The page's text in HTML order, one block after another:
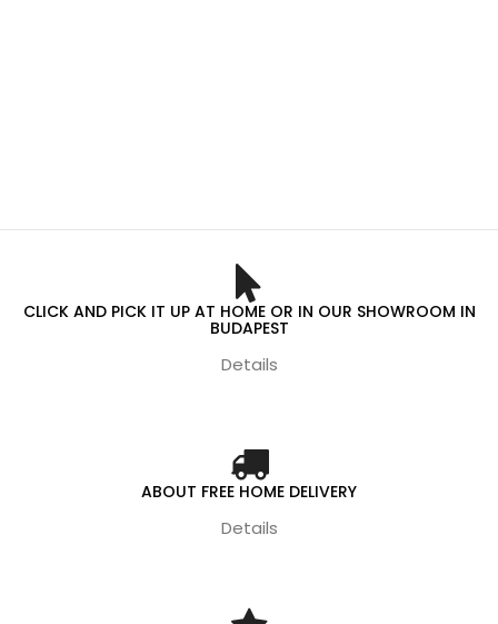
CLICK AND PICK IT UP AT HOME OR IN OUR SHOWROOM IN
BUDAPEST
Details
ABOUT FREE HOME DELIVERY
Details